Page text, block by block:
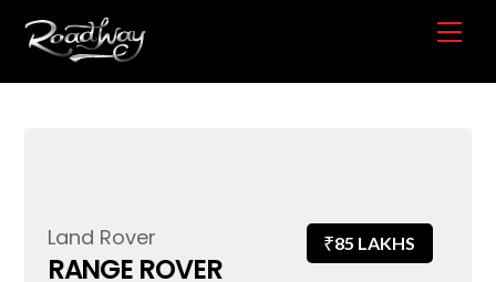
Land Rover
RANGE ROVER
₹85 LAKHS